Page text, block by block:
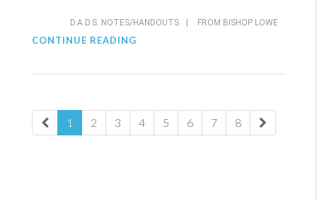
D.A.D.S. NOTES/HANDOUTS FROM BISHOP LOWE
CONTINUE READING
1 2 3 4 5 6 7 8